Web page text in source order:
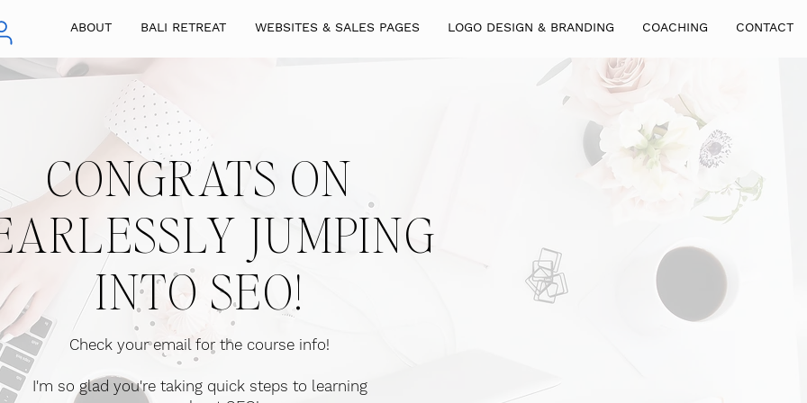
ABOUT BALI RETREAT WEBSITES & SALES PAGES LOGO DESIGN & BRANDING COACHING CONTACT
CONGRATS ON
JUMPING
INTO SEO!
Check your email for the course info!
I'm so glad you're taking quick steps to learning